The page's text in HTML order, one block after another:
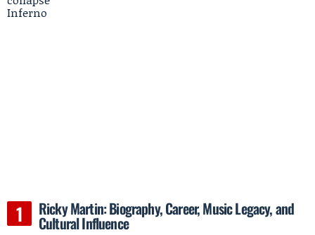
Ricky Martin: Biography, Career, Music Legacy, and
Cultural Influence